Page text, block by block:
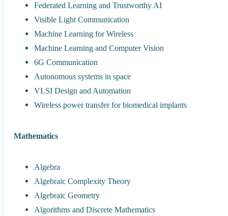
Federated Learning and Trustworthy AI
Visible Light Communication
Machine Learning for Wireless
Machine Learning and Computer Vision
6G Communication
Autonomous systems in space
VLSI Design and Automation
Wireless power transfer for biomedical implants
Mathematics
Algebra
Algebraic Complexity Theory
Algebraic Geometry
Algorithms and Discrete Mathematics